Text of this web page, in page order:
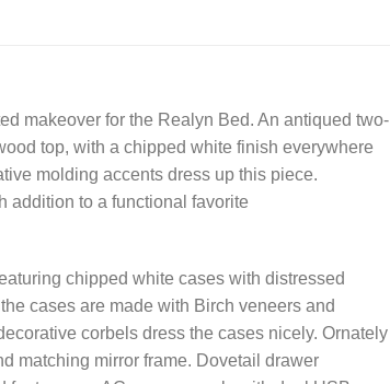
makeover for the Realyn Bed. An antiqued two-
top, with a chipped white finish everywhere
molding accents dress up this piece.
addition to a functional favorite
chipped white cases with distressed
cases are made with Birch veneers and
corbels dress the cases nicely. Ornately
matching mirror frame. Dovetail drawer